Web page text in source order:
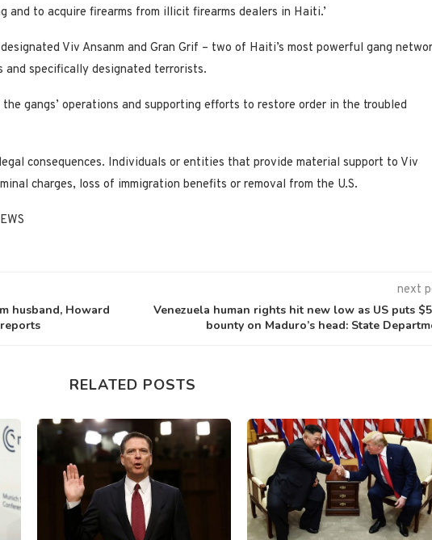
and to acquire firearms from illicit firearms dealers in Haiti.’
Viv Ansanm and Gran Grif – two of Haiti’s most powerful gang
specifically designated terrorists.
gangs’ operations and supporting efforts to restore order in the troubled
consequences. Individuals or entities that provide material support to Viv
charges, loss of immigration benefits or removal from the U.S.
husband, Howard
next
Venezuela human rights hit new low as US puts
bounty on Maduro’s head: State
RELATED POSTS